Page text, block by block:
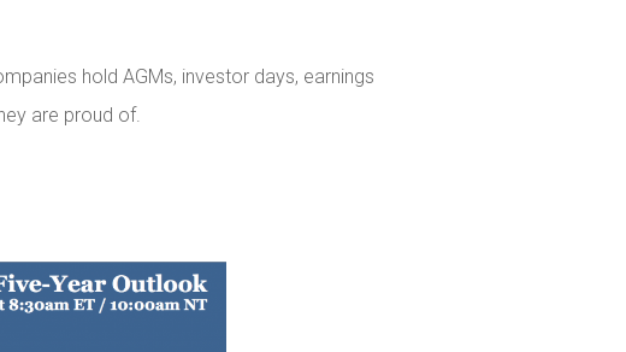
hold AGMs, investor days, earnings
are proud of.